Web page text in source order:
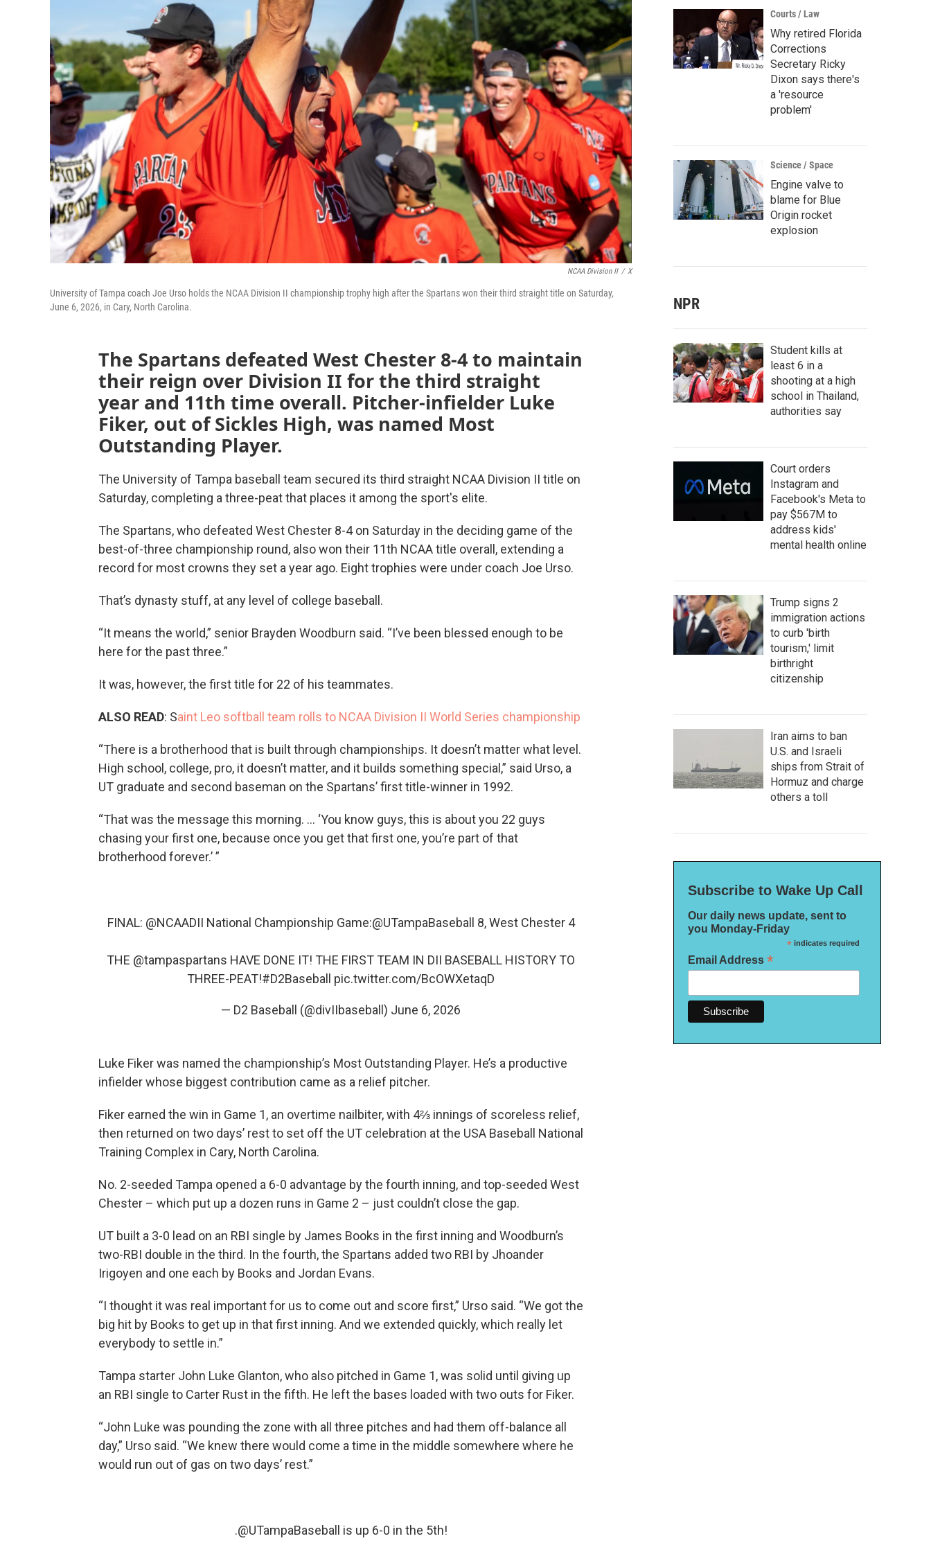
NCAA Division II / X
University of Tampa coach Joe Urso holds the NCAA Division II championship trophy high after the Spartans won their third straight title on Saturday,
June 6, 2026, in Cary, North Carolina.
The Spartans defeated West Chester 8-4 to maintain
their reign over Division II for the third straight
year and 11th time overall. Pitcher-infielder Luke
Fiker, out of Sickles High, was named Most
Outstanding Player.
The University of Tampa baseball team secured its third straight NCAA Division II title on
Saturday, completing a three-peat that places it among the sport's elite.
The Spartans, who defeated West Chester 8-4 on Saturday in the deciding game of the
best-of-three championship round, also won their 11th NCAA title overall, extending a
record for most crowns they set a year ago. Eight trophies were under coach Joe Urso.
That’s dynasty stuff, at any level of college baseball.
“It means the world,” senior Brayden Woodburn said. “I’ve been blessed enough to be
here for the past three.”
It was, however, the first title for 22 of his teammates.
ALSO READ: Saint Leo softball team rolls to NCAA Division II World Series championship
“There is a brotherhood that is built through championships. It doesn’t matter what level.
High school, college, pro, it doesn’t matter, and it builds something special,” said Urso, a
UT graduate and second baseman on the Spartans’ first title-winner in 1992.
“That was the message this morning. … ‘You know guys, this is about you 22 guys
chasing your first one, because once you get that first one, you’re part of that
brotherhood forever.’ ”
FINAL: @NCAADII National Championship Game:@UTampaBaseball 8, West Chester 4
THE @tampaspartans HAVE DONE IT! THE FIRST TEAM IN DII BASEBALL HISTORY TO
THREE-PEAT!#D2Baseball pic.twitter.com/BcOWXetaqD
— D2 Baseball (@divIIbaseball) June 6, 2026
Luke Fiker was named the championship’s Most Outstanding Player. He’s a productive
infielder whose biggest contribution came as a relief pitcher.
Fiker earned the win in Game 1, an overtime nailbiter, with 4⅔ innings of scoreless relief,
then returned on two days’ rest to set off the UT celebration at the USA Baseball National
Training Complex in Cary, North Carolina.
No. 2-seeded Tampa opened a 6-0 advantage by the fourth inning, and top-seeded West
Chester – which put up a dozen runs in Game 2 – just couldn’t close the gap.
UT built a 3-0 lead on an RBI single by James Books in the first inning and Woodburn’s
two-RBI double in the third. In the fourth, the Spartans added two RBI by Jhoander
Irigoyen and one each by Books and Jordan Evans.
“I thought it was real important for us to come out and score first,” Urso said. “We got the
big hit by Books to get up in that first inning. And we extended quickly, which really let
everybody to settle in.”
Tampa starter John Luke Glanton, who also pitched in Game 1, was solid until giving up
an RBI single to Carter Rust in the fifth. He left the bases loaded with two outs for Fiker.
“John Luke was pounding the zone with all three pitches and had them off-balance all
day,” Urso said. “We knew there would come a time in the middle somewhere where he
would run out of gas on two days’ rest.”
.@UTampaBaseball is up 6-0 in the 5th!
Courts / Law
Why retired Florida
Corrections
Secretary Ricky
Dixon says there's
a 'resource
problem'
Science / Space
Engine valve to
blame for Blue
Origin rocket
explosion
NPR
Student kills at
least 6 in a
shooting at a high
school in Thailand,
authorities say
Court orders
Instagram and
Facebook's Meta to
pay $567M to
address kids'
mental health online
Trump signs 2
immigration actions
to curb 'birth
tourism,' limit
birthright
citizenship
Iran aims to ban
U.S. and Israeli
ships from Strait of
Hormuz and charge
others a toll
Subscribe to Wake Up Call
Our daily news update, sent to
you Monday-Friday
*indicates required
Email Address *